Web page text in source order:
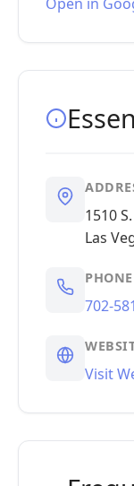
1510
Las
PHONE
702-
Visit